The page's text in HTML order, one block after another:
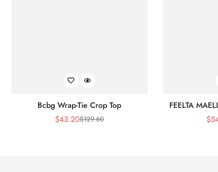
Bcbg Wrap-Tie Crop Top
Sale
$43.20Regular
$129.60
FEELTA
$